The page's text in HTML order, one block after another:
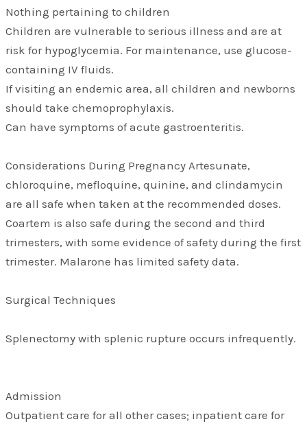
Nothing pertaining to children
Children are vulnerable to serious illness and are at
risk for hypoglycemia. For maintenance, use glucose-
containing IV fluids.
If visiting an endemic area, all children and newborns
should take chemoprophylaxis.
Can have symptoms of acute gastroenteritis.
Considerations During Pregnancy Artesunate,
chloroquine, mefloquine, quinine, and clindamycin
are all safe when taken at the recommended doses.
Coartem is also safe during the second and third
trimesters, with some evidence of safety during the first
trimester. Malarone has limited safety data.
Surgical Techniques
Splenectomy with splenic rupture occurs infrequently.
Admission
Outpatient care for all other cases; inpatient care for